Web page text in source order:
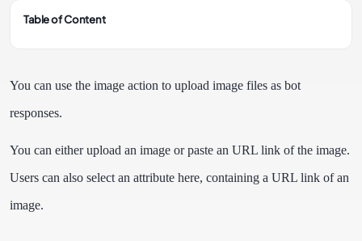
Table of Content
You can use the image action to upload image files as bot
responses.
You can either upload an image or paste an URL link of the image.
Users can also select an attribute here, containing a URL link of an
image.